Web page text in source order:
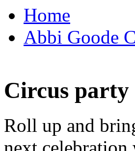
Home
Abbi Goode
Circus party
Roll up and